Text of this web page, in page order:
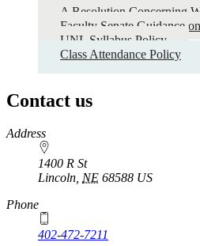
A Resolution Concerning
Faculty Senate Guidance
UNL Syllabus Policy
Class Attendance Policy
Contact us
https://
www.unl.edu
Address
1400 R St
Lincoln, NE 68588 US
Phone
402-472-7211